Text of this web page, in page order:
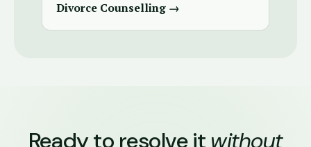
Divorce Counselling →
Ready to resolve it without